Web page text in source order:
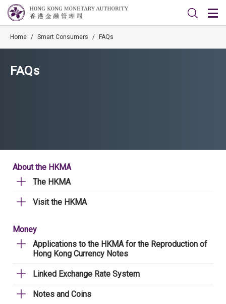
Home / Smart Consumers / FAQs
FAQs
About the HKMA
The HKMA
Visit the HKMA
Money
Applications to the HKMA for the Reproduction of
Hong Kong Currency Notes
Linked Exchange Rate System
Notes and Coins